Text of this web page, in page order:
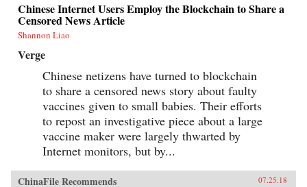
Chinese Internet Users Employ the Blockchain to Share a
Censored News Article
Shannon Liao
Verge
Chinese netizens have turned to blockchain
to share a censored news story about faulty
vaccines given to small babies. Their efforts
to repost an investigative piece about a large
vaccine maker were largely thwarted by
Internet monitors, but by...
ChinaFile Recommends 07.25.18